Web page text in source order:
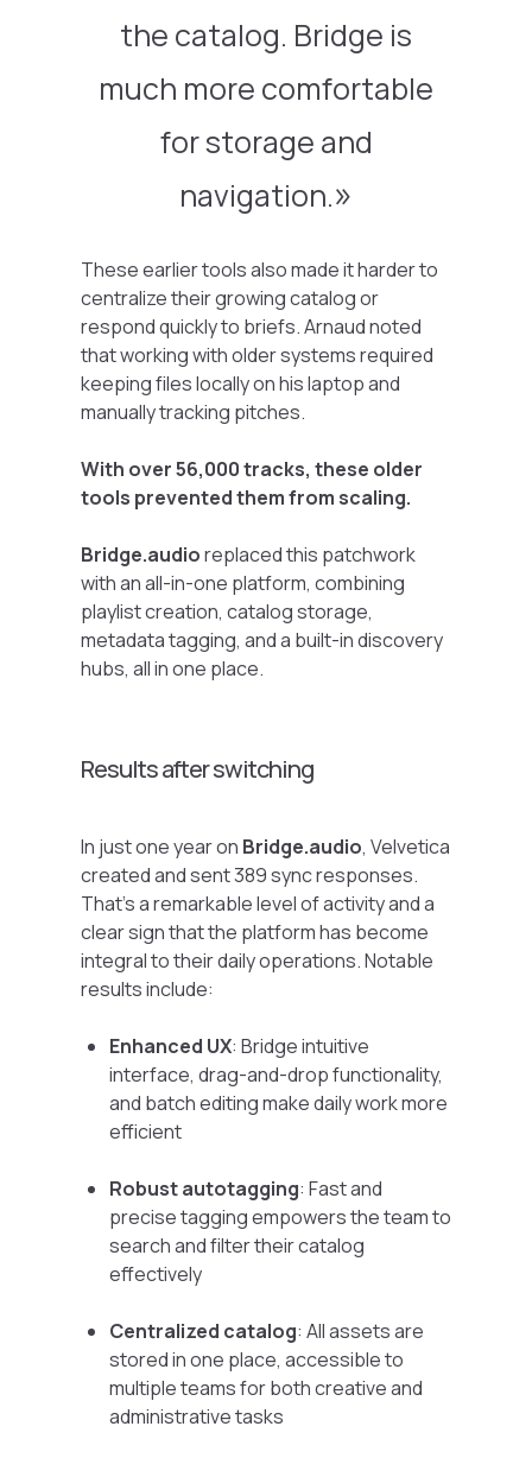
the catalog. Bridge is
much more comfortable
for storage and
navigation.
These earlier tools also made it harder to
centralize their growing catalog or
respond quickly to briefs. Arnaud noted
that working with older systems required
keeping files locally on his laptop and
manually tracking pitches.
With over 56,000 tracks, these older
tools prevented them from scaling.
Bridge.audioreplaced this patchwork
with an all-in-one platform, combining
playlist creation, catalog storage,
metadata tagging, and a built-in discovery
hubs, all in one place.
Results after switching
In just one year on Bridge.audio, Velvetica
created and sent 389 sync responses.
That’s a remarkable level of activity and a
clear sign that the platform has become
integral to their daily operations. Notable
results include:
Enhanced UX: Bridge intuitive
interface, drag-and-drop functionality,
and batch editing make daily work more
efficient
Robust autotagging: Fast and
precise tagging empowers the team to
search and filter their catalog
effectively
Centralized catalog: All assets are
stored in one place, accessible to
multiple teams for both creative and
administrative tasks